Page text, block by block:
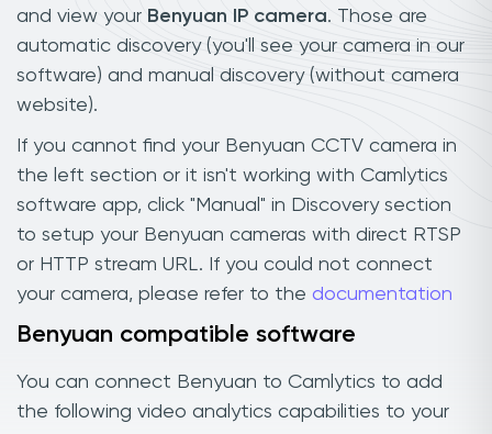
and view your Benyuan IP camera. Those are
automatic discovery (you'll see your camera in our
software) and manual discovery (without camera
website).
If you cannot find your Benyuan CCTV camera in
the left section or it isn't working with Camlytics
software app, click "Manual" in Discovery section
to setup your Benyuan cameras with direct RTSP
or HTTP stream URL. If you could not connect
your camera, please refer to the documentation
Benyuan compatible software
You can connect Benyuan to Camlytics to add
the following video analytics capabilities to your